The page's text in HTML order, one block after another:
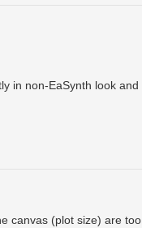
in non-EaSynth look and
canvas (plot size) are too